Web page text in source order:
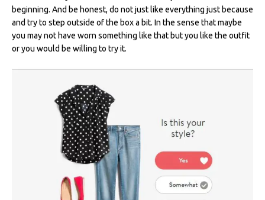
beginning. And be honest, do not just like everything just because
and try to step outside of the box a bit. In the sense that maybe
you may not have worn something like that but you like the outfit
or you would be willing to try it.